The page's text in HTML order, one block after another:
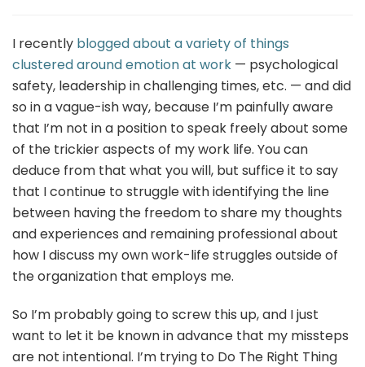
I recently blogged about a variety of things
clustered around emotion at work — psychological
safety, leadership in challenging times, etc. — and did
so in a vague-ish way, because I’m painfully aware
that I’m not in a position to speak freely about some
of the trickier aspects of my work life. You can
deduce from that what you will, but suffice it to say
that I continue to struggle with identifying the line
between having the freedom to share my thoughts
and experiences and remaining professional about
how I discuss my own work-life struggles outside of
the organization that employs me.
So I’m probably going to screw this up, and I just
want to let it be known in advance that my missteps
are not intentional. I’m trying to Do The Right Thing